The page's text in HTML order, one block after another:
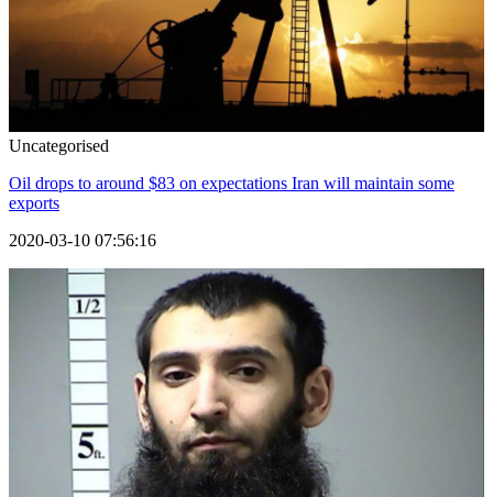
Uncategorised
Oil drops to around $83 on expectations Iran will maintain some
exports
2020-03-10 07:56:16